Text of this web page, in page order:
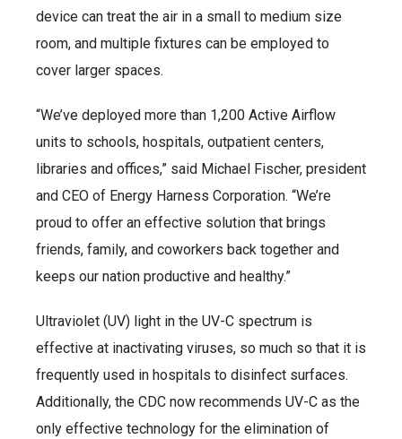
device can treat the air in a small to medium size
room, and multiple fixtures can be employed to
cover larger spaces.
“We’ve deployed more than 1,200 Active Airflow
units to schools, hospitals, outpatient centers,
libraries and offices,” said Michael Fischer, president
and CEO of Energy Harness Corporation. “We’re
proud to offer an effective solution that brings
friends, family, and coworkers back together and
keeps our nation productive and healthy.”
Ultraviolet (UV) light in the UV-C spectrum is
effective at inactivating viruses, so much so that it is
frequently used in hospitals to disinfect surfaces.
Additionally, the CDC now recommends UV-C as the
only effective technology for the elimination of